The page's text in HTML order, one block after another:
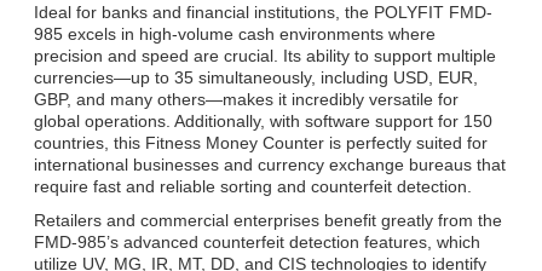
Ideal for banks and financial institutions, the POLYFIT FMD-
985 excels in high-volume cash environments where
precision and speed are crucial. Its ability to support multiple
currencies—up to 35 simultaneously, including USD, EUR,
GBP, and many others—makes it incredibly versatile for
global operations. Additionally, with software support for 150
countries, this Fitness Money Counter is perfectly suited for
international businesses and currency exchange bureaus that
require fast and reliable sorting and counterfeit detection.
Retailers and commercial enterprises benefit greatly from the
FMD-985’s advanced counterfeit detection features, which
utilize UV, MG, IR, MT, DD, and CIS technologies to identify